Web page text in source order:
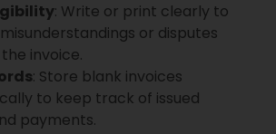
: Write or print clearly to
or disputes
invoice.
: Store blank invoices
to keep track of issued
payments.